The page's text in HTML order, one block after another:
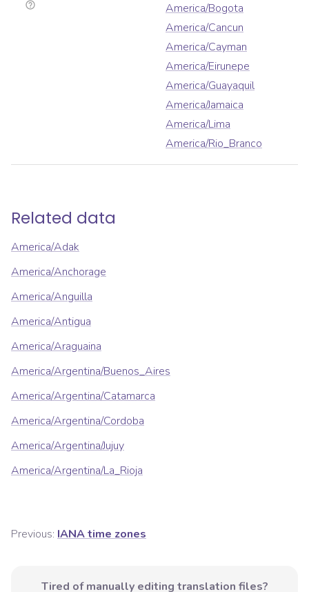
America/Bogota
America/Cancun
America/Cayman
America/Eirunepe
America/Guayaquil
America/Jamaica
America/Lima
America/Rio_Branco
Related data
America/Adak
America/Anchorage
America/Anguilla
America/Antigua
America/Araguaina
America/Argentina/Buenos_Aires
America/Argentina/Catamarca
America/Argentina/Cordoba
America/Argentina/Jujuy
America/Argentina/La_Rioja
Previous: IANA time zones
Tired of manually editing translation files?